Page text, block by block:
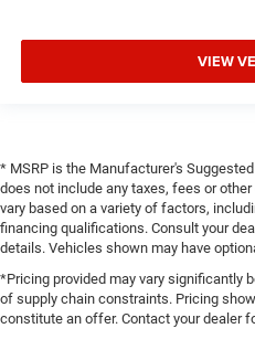
VIEW
* MSRP is the Manufacturer's
does not include any taxes, fees or
vary based on a variety of factors,
financing qualifications. Consult your
details. Vehicles shown may have
*Pricing provided may vary significantly
of supply chain constraints. Pricing
constitute an offer. Contact your dealer